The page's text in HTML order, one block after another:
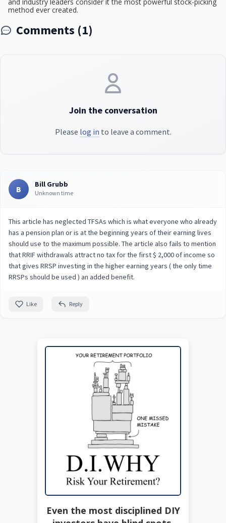
and industry leaders consider it the most powerful stock-picking
method ever created.
Comments (1)
Join the conversation
Please log in to leave a comment.
B Bill Grubb
Unknown time
This article has neglected TFSAs which is what everyone who already
has a pension plan or is at the beginning years of their earning lives
should use to the maximum possible. The article also fails to mention
that RRIF withdrawals attract no tax for the first $ 2,000 of income so
that gives RRSP investing in the higher earning years ( the only time
RRSPs should be used ) an added benefit.
Like Reply
Even the most disciplined DIY